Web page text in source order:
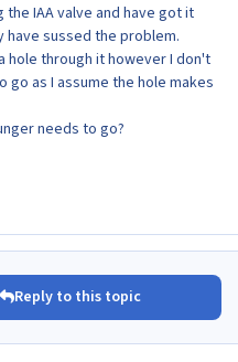
IAA valve and have got it
have sussed the problem.
hole through it however I don't
go as I assume the hole makes
needs to go?
Reply to this topic